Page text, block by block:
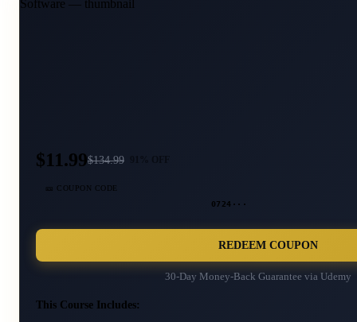
$11.99$134.99
🎫 COUPON CODE
0724···
REDEEM COUPON
30-Day Money-Back Guarantee via Udemy
This Course Includes: